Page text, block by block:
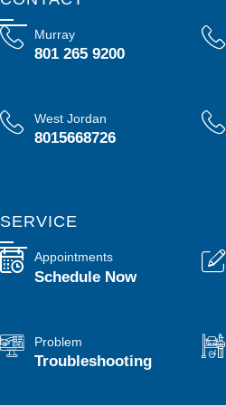
Murray
801 265 9200
West Jordan
8015668726
SERVICE
Appointments
Schedule Now
Problem
Troubleshooting